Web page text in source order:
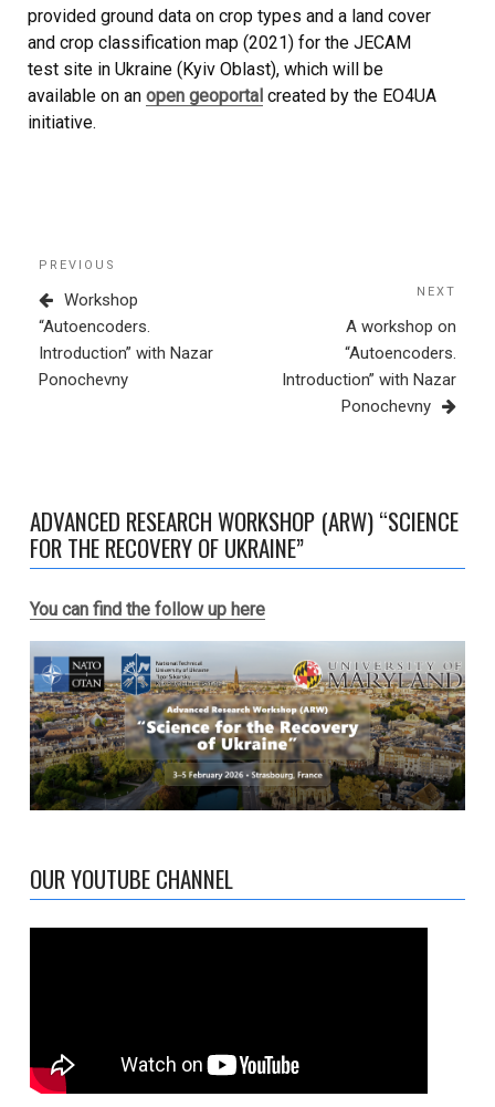
provided ground data on crop types and a land cover
and crop classification map (2021) for the JECAM
test site in Ukraine (Kyiv Oblast), which will be
available on an open geoportal created by the EO4UA
initiative.
Post
navigation
Previous
Post
PREVIOUS
Workshop
“Autoencoders.
Introduction” with Nazar
Ponochevny
NEXT
A workshop on
“Autoencoders.
Introduction” with Nazar
Ponochevny
ADVANCED RESEARCH WORKSHOP (ARW) “SCIENCE
FOR THE RECOVERY OF UKRAINE”
You can find the follow up here
OUR YOUTUBE CHANNEL